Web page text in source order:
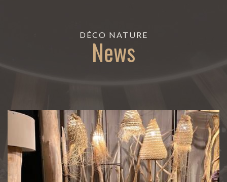
DÉCO NATURE
News